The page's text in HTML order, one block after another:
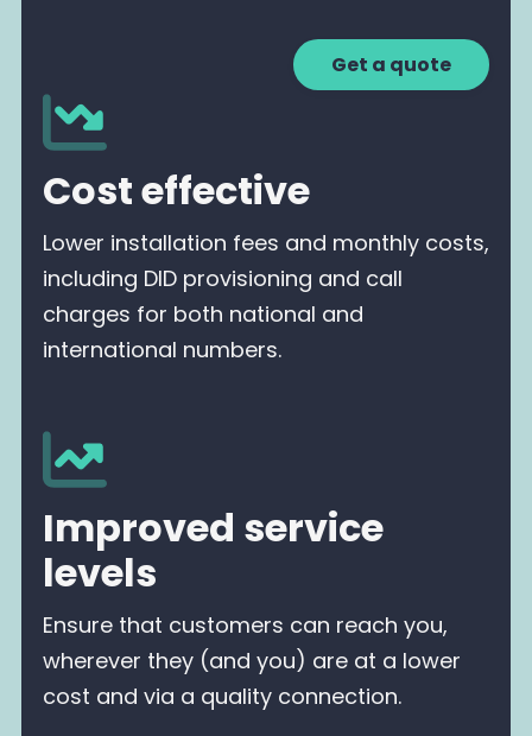
Get a quote
Cost effective
Lower installation fees and monthly costs,
including DID provisioning and call
charges for both national and
international numbers.
Improved service
levels
Ensure that customers can reach you,
wherever they (and you) are at a lower
cost and via a quality connection.